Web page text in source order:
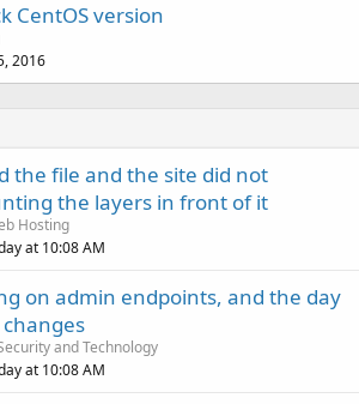
CentOS version
2016
the file and the site did not
the layers in front of it
Hosting
at 10:08 AM
on admin endpoints, and the day
and Technology
at 10:08 AM